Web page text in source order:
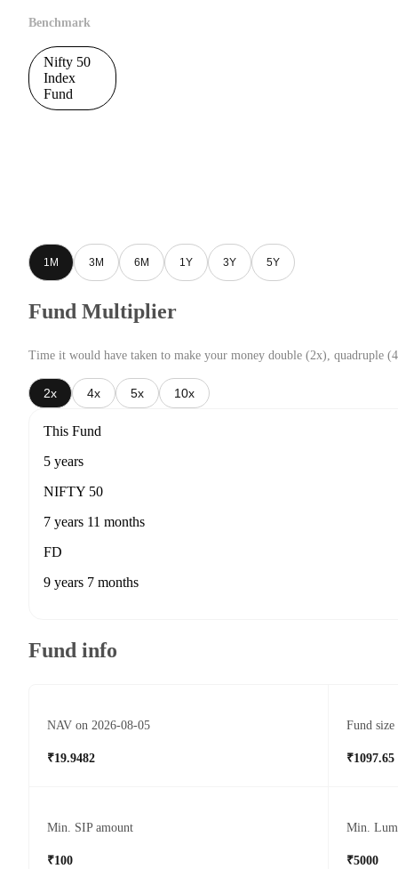
Benchmark
Nifty 50
Index
Fund
1M 3M 6M 1Y 3Y 5Y
Fund Multiplier
Time it would have taken to make your money double (2x), quadruple
2x 4x 5x 10x
This Fund
5 years
NIFTY 50
7 years 11 months
FD
9 years 7 months
Fund info
NAV on 2026-08-05
₹19.9482
Fund size
Min. SIP amount
₹100
Min.
₹5000